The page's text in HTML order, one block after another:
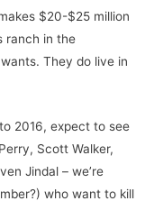
$20-$25 million
ranch in the
They do live in
2016, expect to see
Scott Walker,
Jindal – we’re
who want to kill